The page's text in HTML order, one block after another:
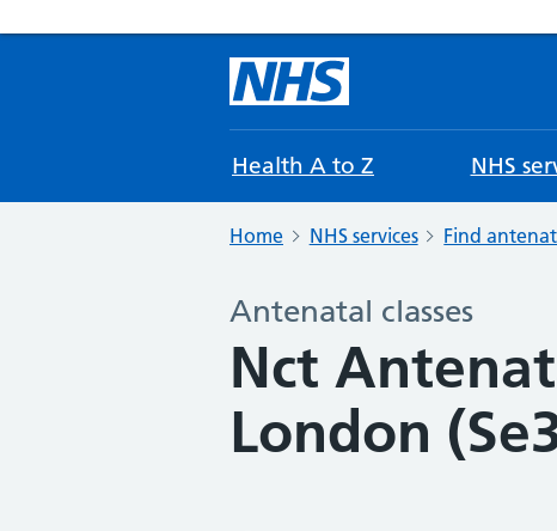
Health A to Z NHS
Home NHS services Find
Antenatal classes
Nct
London